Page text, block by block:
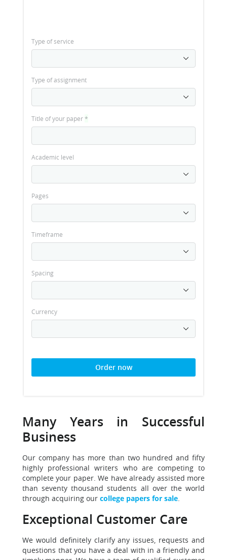
Type of service
Type of assignment
Title of your paper*
Academic level
Pages
Timeframe
Spacing
Currency
Order now
Many Years in Successful
Business
Our company has more than two hundred and fifty
highly professional writers who are competing to
complete your paper. We have already assisted more
than seventy thousand students all over the world
through acquiring our college papers for sale.
Exceptional Customer Care
We would definitely clarify any issues, requests and
questions that you have a deal with in a friendly and